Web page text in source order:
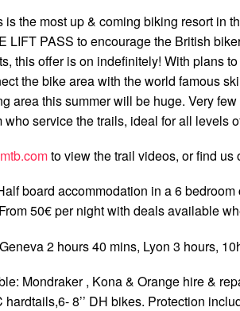
is the most up & coming biking resort in
LIFT PASS to encourage the British
this offer is on indefinitely! With plans
the bike area with the world famous
area this summer will be huge. Very
who service the trails, ideal for all levels
to view the trail videos, or find us
board accommodation in a 6
50€ per night with deals available
2 hours 40 mins, Lyon 3 hours,
Mondraker , Kona & Orange hire &
8’’ DH bikes. Protection